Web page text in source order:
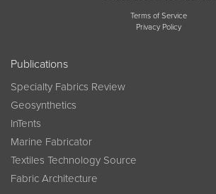
Terms of Service
Privacy Policy
Publications
Specialty Fabrics Review
Geosynthetics
InTents
Marine Fabricator
Textiles Technology Source
Fabric Architecture